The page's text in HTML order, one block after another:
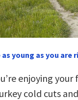
as young as you are
enjoying your
cold cuts